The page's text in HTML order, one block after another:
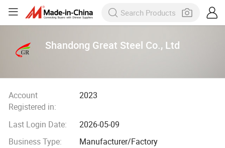
Shandong Great Steel Co., Ltd
Account
Registered in:
2023
Last Login Date:
2026-05-09
Business Type:
Manufacturer/Factory